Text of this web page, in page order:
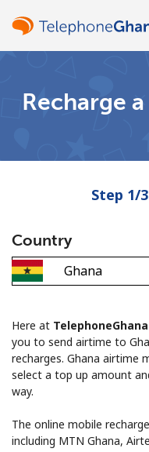
Recharge
Step 1/
Country
Here at
you to send airtime to
recharges. Ghana airtime
select a top up amount
way.
The online mobile
including MTN Ghana,